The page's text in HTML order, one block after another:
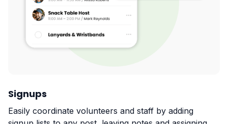
Signups
Easily coordinate volunteers and staff by adding